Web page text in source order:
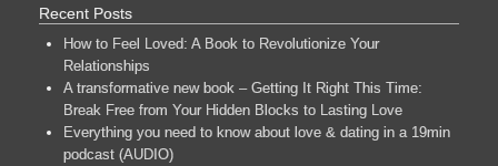
Recent Posts
How to Feel Loved: A Book to Revolutionize Your
Relationships
A transformative new book – Getting It Right This Time:
Break Free from Your Hidden Blocks to Lasting Love
Everything you need to know about love & dating in a 19min
podcast (AUDIO)